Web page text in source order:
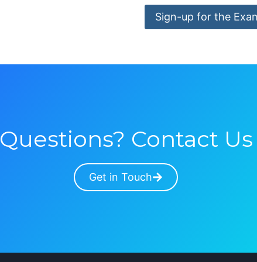
Sign-up for the
Questions? Contact Us
Get in Touch